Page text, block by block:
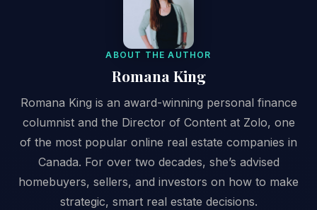
ABOUT THE AUTHOR
Romana King
Romana King is an award-winning personal finance
columnist and the Director of Content at Zolo, one
of the most popular online real estate companies in
Canada. For over two decades, she’s advised
homebuyers, sellers, and investors on how to make
strategic, smart real estate decisions.